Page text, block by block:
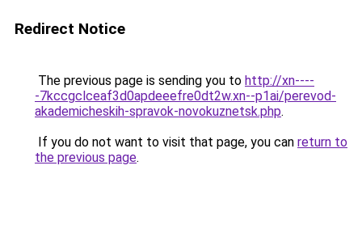
Redirect Notice
The previous page is sending you to http://xn----
-7kccgclceaf3d0apdeeefre0dt2w.xn--p1ai/perevod-
akademicheskih-spravok-novokuznetsk.php.
If you do not want to visit that page, you can return to
the previous page.